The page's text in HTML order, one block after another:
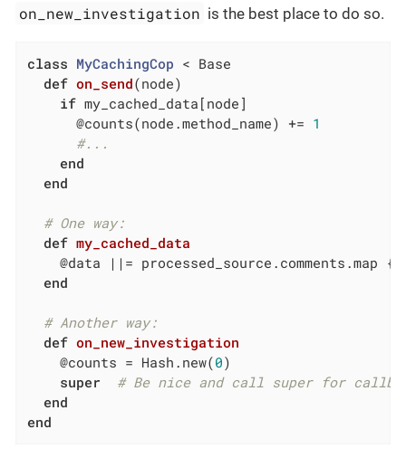
on_new_investigation is the best place to do so.
class MyCachingCop < Base
def on_send(node)
if my_cached_data[node]
      @counts(node.method_name) +=
1
#...
end
end
# One way:
def my_cached_data
    @data
|| = processed_source.comments.map {
end
# Another way:
def on_new_investigation
    @counts = Hash.new(
0)
super
# Be nice and call super for
end
end